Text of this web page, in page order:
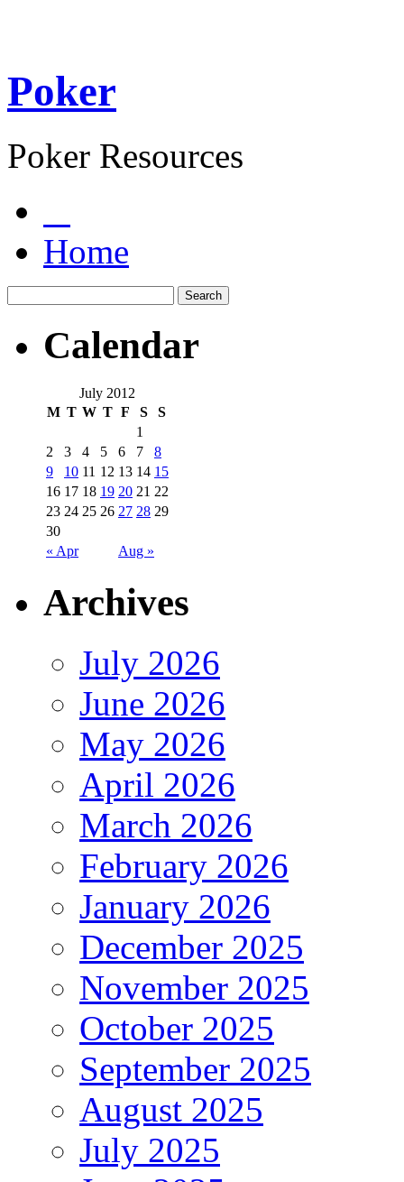
Poker
Poker Resources
Home
Calendar
July 2012
M T W T F S S
« Apr Aug »
1
2
3 4 5 6 7
8
9
10 11 12 13 14 15
16 17 18 19 20 21 22
23 24 25 26 27 28 29
30
Archives
July 2026
June 2026
May 2026
April 2026
March 2026
February 2026
January 2026
December 2025
November 2025
October 2025
September 2025
August 2025
July 2025